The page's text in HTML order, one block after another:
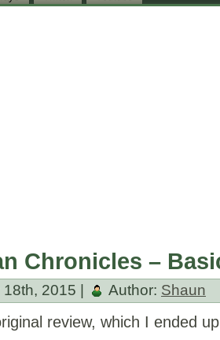
Chronicles –
2015 | Author: Shaun
review, which I ended